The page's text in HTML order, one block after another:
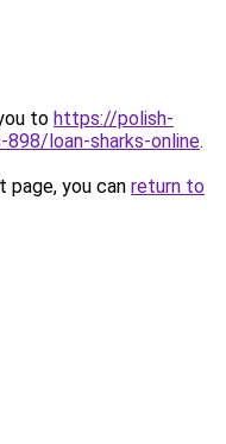
to https://polish-
loan-sharks-online.
you can return to